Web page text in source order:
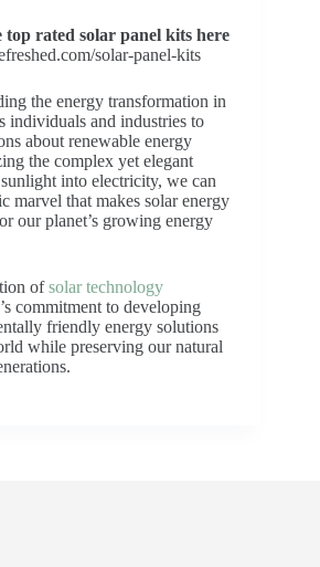
top rated solar panel kits here
solar-panel-kits
the energy transformation in
individuals and industries to
about renewable energy
the complex yet elegant
into electricity, we can
marvel that makes solar energy
our planet’s growing energy
ofsolar technology
commitment to developing
friendly energy solutions
while preserving our natural